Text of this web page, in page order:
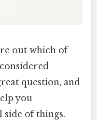
out which of
question, and
you
side of things.